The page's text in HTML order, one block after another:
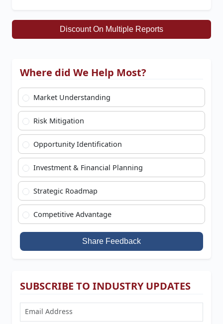
Discount On Multiple Reports
Where did We Help Most?
Market Understanding
Risk Mitigation
Opportunity Identification
Investment & Financial Planning
Strategic Roadmap
Competitive Advantage
Share Feedback
SUBSCRIBE TO INDUSTRY UPDATES